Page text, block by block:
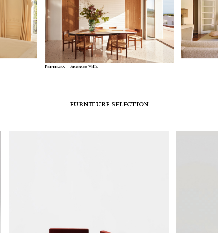
back to website
Pendhapa —Anemos Villa
furniture selection